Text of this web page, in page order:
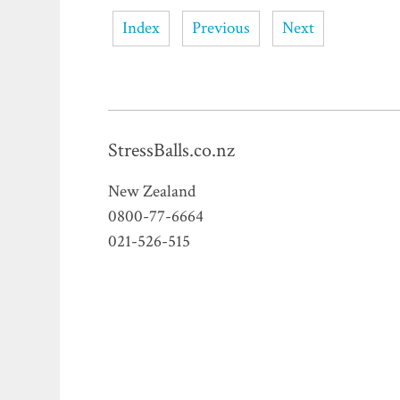
Index Previous Next
StressBalls.co.nz
New Zealand
0800-77-6664
021-526-515